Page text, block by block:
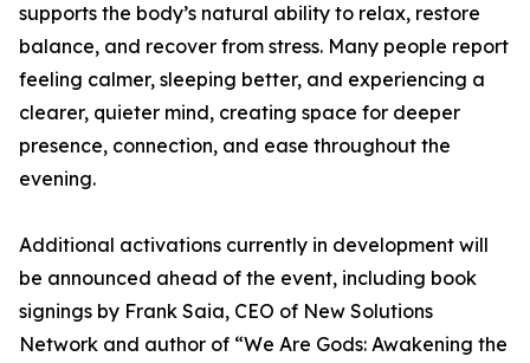
supports the body’s natural ability to relax, restore
balance, and recover from stress. Many people report
feeling calmer, sleeping better, and experiencing a
clearer, quieter mind, creating space for deeper
presence, connection, and ease throughout the
evening.
Additional activations currently in development will
be announced ahead of the event, including book
signings by Frank Saia, CEO of New Solutions
Network and author of “We Are Gods: Awakening the